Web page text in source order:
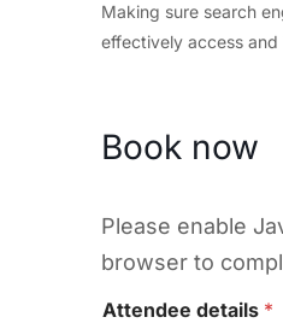
Making sure search
effectively access
Book now
Please enable
browser to
Attendee details *